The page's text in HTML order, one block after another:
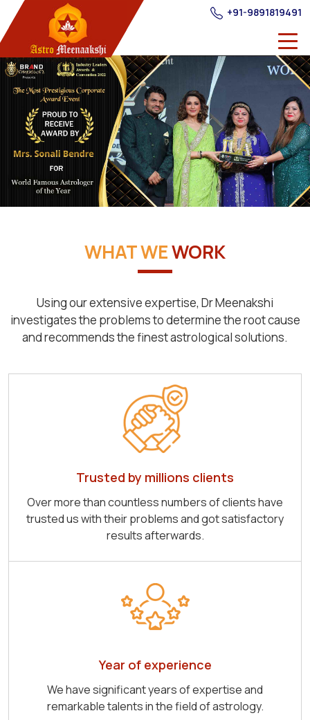
+91-9891819491
WHAT WEWORK
Using our extensive expertise, Dr Meenakshi
investigates the problems to determine the root cause
and recommends the finest astrological solutions.
Trusted by millions clients
Over more than countless numbers of clients have
trusted us with their problems and got satisfactory
results afterwards.
Year of experience
We have significant years of expertise and
remarkable talents in the field of astrology.